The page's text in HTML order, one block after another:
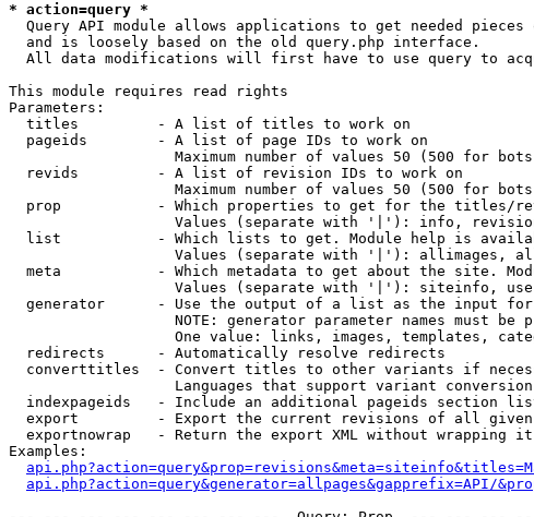
* action=query *
Query API module allows applications to get needed pieces
  and is loosely based on the old query.php interface.
All data modifications will first have to use query to
This module requires read rights
Parameters:
  titles         - A list of titles to work on
  pageids        - A list of page IDs to work on
Maximum number of values 50 (500 for
  revids         - A list of revision IDs to work on
Maximum number of values 50 (500 for
prop           - Which properties to get for the titles/
Values (separate with '|'): info,
list           - Which lists to get. Module help is
Values (separate with '|'): allimages,
meta           - Which metadata to get about the site.
Values (separate with '|'): siteinfo,
generator      - Use the output of a list as the input
NOTE: generator parameter names must be
One value: links, images, templates,
  redirects      - Automatically resolve redirects
converttitles  - Convert titles to other variants if
Languages that support variant
indexpageids   - Include an additional pageids section
export         - Export the current revisions of all
exportnowrap   - Return the export XML without wrapping
Examples:
api.php?action=query&generator=allpages&gapprefix=API/